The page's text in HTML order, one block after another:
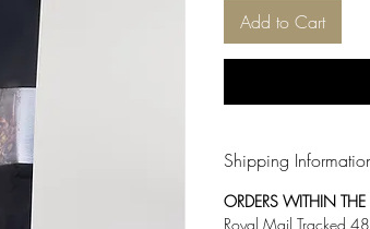
Add to Cart
Shipping
ORDERS WITHIN THE
Royal Mail Tracked 48